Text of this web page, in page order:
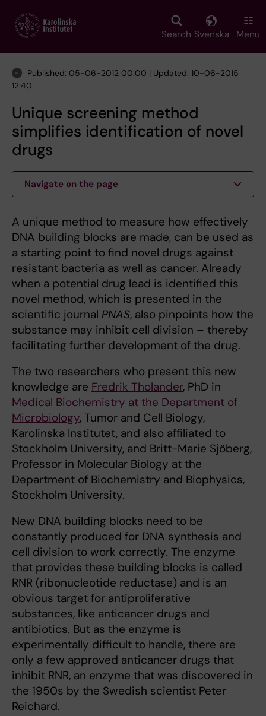
main
Search Svenska Menu
Published: 05-06-2012 00:00 | Updated: 10-06-2015
12:40
Unique screening method
simplifies identification of novel
drugs
Navigate on the page
A unique method to measure how effectively
DNA building blocks are made, can be used as
a starting point to find novel drugs against
resistant bacteria as well as cancer. Already
when a potential drug lead is identified this
novel method, which is presented in the
scientific journal PNAS, also pinpoints how the
substance may inhibit cell division – thereby
facilitating further development of the drug.
The two researchers who present this new
knowledge are Fredrik Tholander, PhD in
Medical Biochemistry at the Department of
Microbiology, Tumor and Cell Biology,
Karolinska Institutet, and also affiliated to
Stockholm University, and Britt-Marie Sjöberg,
Professor in Molecular Biology at the
Department of Biochemistry and Biophysics,
Stockholm University.
New DNA building blocks need to be
constantly produced for DNA synthesis and
cell division to work correctly. The enzyme
that provides these building blocks is called
RNR (ribonucleotide reductase) and is an
obvious target for antiproliferative
substances, like anticancer drugs and
antibiotics. But as the enzyme is
experimentally difficult to handle, there are
only a few approved anticancer drugs that
inhibit RNR, an enzyme that was discovered in
the 1950s by the Swedish scientist Peter
Reichard.